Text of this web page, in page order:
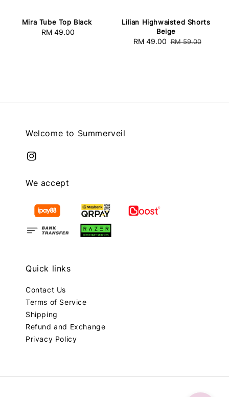
Mira Tube Top Black
Regular
RM 49.00
Lilian Highwaisted Shorts
Beige
Sale
RM 49.00 Regular
RM 59.00
Welcome to Summerveil
We accept
Quick links
Contact Us
Terms of Service
Shipping
Refund and Exchange
Privacy Policy